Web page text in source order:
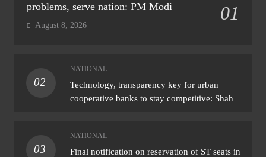
problems, serve nation: PM Modi
01
August 8, 2026
02
NATIONAL
Technology, transparency key for urban
cooperative banks to stay competitive: Shah
03
NATIONAL
Final notification on reservation of ST seats in